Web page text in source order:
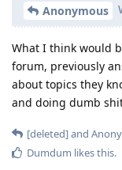
Anonymous
What I think would
forum, previously
about topics they
and doing dumb
[deleted]and
Dumdum likes this.